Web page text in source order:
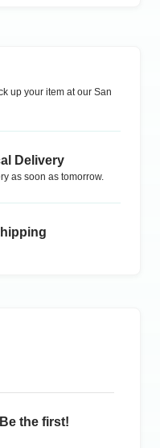
up your item at our San
Delivery
as soon as tomorrow.
Be the first!